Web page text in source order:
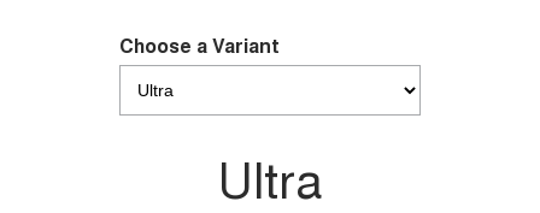
Choose a Variant
Ultra